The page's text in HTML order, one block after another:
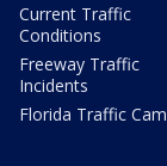
Current Traffic
Conditions
Freeway Traffic
Incidents
Florida Traffic